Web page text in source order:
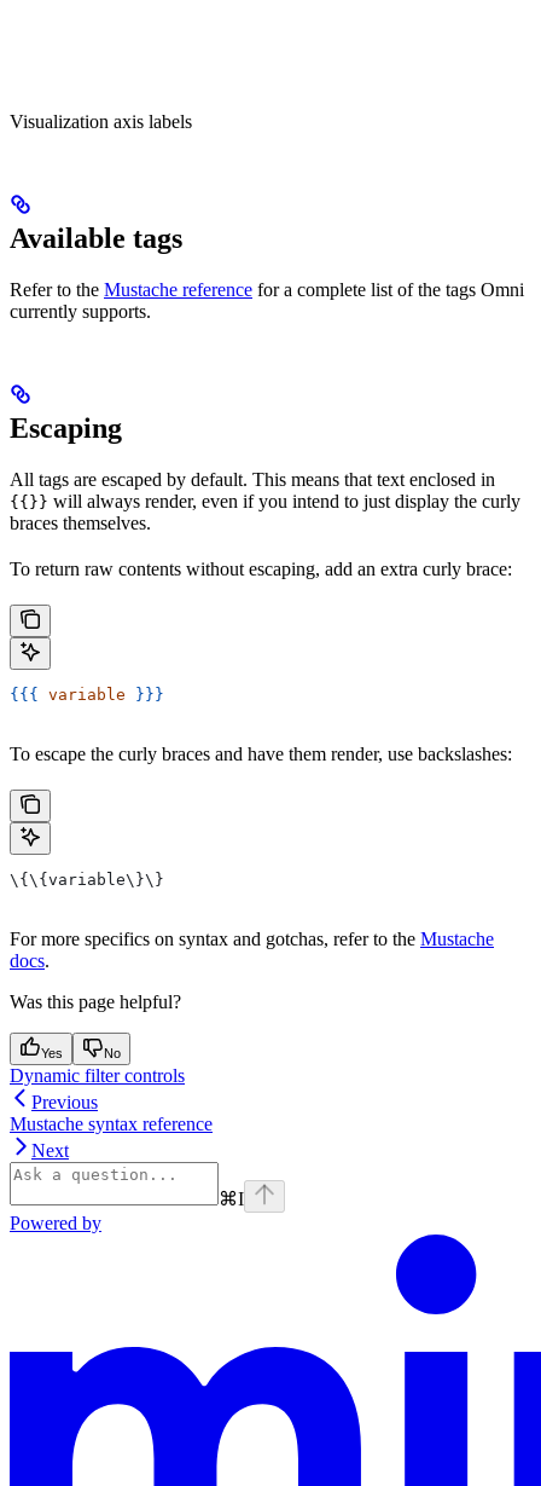
Visualization axis labels
Available tags
Refer to the Mustache reference for a complete list of the tags Omni
currently supports.
Escaping
All tags are escaped by default. This means that text enclosed in
{{}} will always render, even if you intend to just display the curly
braces themselves.
To return raw contents without escaping, add an extra curly brace:
{{{ variable }}}
To escape the curly braces and have them render, use backslashes:
\{\{variable\}\}
For more specifics on syntax and gotchas, refer to the Mustache
docs.
Was this page helpful?
Yes No
Dynamic filter controls
Previous
Mustache syntax reference
Next
⌘I
Powered by